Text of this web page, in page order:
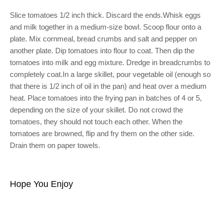
Slice tomatoes 1/2 inch thick. Discard the ends.Whisk eggs
and milk together in a medium-size bowl. Scoop flour onto a
plate. Mix cornmeal, bread crumbs and salt and pepper on
another plate. Dip tomatoes into flour to coat. Then dip the
tomatoes into milk and egg mixture. Dredge in breadcrumbs to
completely coat.In a large skillet, pour vegetable oil (enough so
that there is 1/2 inch of oil in the pan) and heat over a medium
heat. Place tomatoes into the frying pan in batches of 4 or 5,
depending on the size of your skillet. Do not crowd the
tomatoes, they should not touch each other. When the
tomatoes are browned, flip and fry them on the other side.
Drain them on paper towels.
Hope You Enjoy